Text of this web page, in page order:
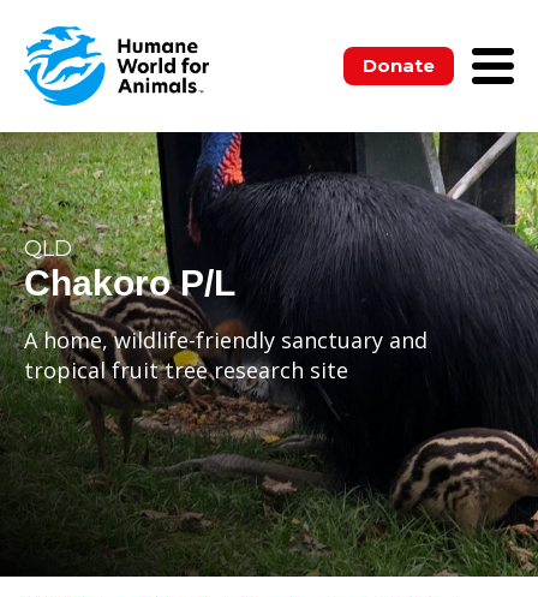
Donate
QLD
Chakoro P/L
A home, wildlife-friendly sanctuary and
tropical fruit tree research site